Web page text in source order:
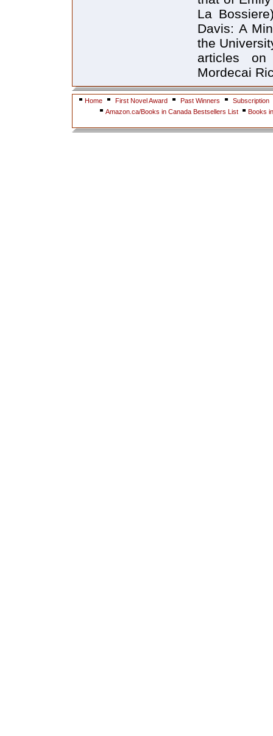
La
Davis: A
the
articles on
Mordecai
Home First Novel Award Past Winners
Subscription
Amazon.ca/Books in Canada Bestsellers List
Books